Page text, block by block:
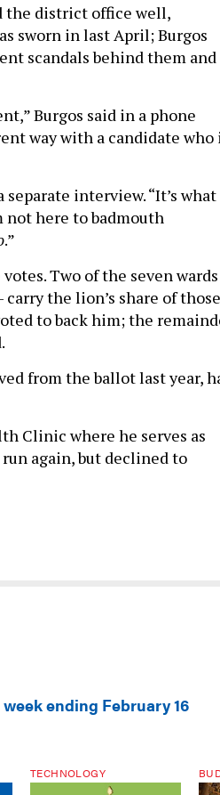
the district office well,
sworn in last April; Burgos
scandals behind them and
Burgos said in a phone
way with a candidate who
separate interview. “It’s what
not here to badmouth
.”
Two of the seven wards
the lion’s share of those
to back him; the
from the ballot last year,
Clinic where he serves as
again, but declined to
ending February 16
TECHNOLOGY